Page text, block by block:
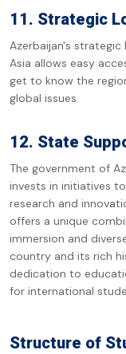
11. Strategic
Azerbaijan's
Asia allows easy
get to know the
global issues.
12. State
The government of
invests in initiatives
research and
offers a unique
immersion and
country and its rich
dedication to
for international
Structure of